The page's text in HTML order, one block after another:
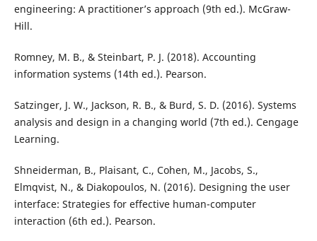
engineering: A practitioner’s approach (9th ed.). McGraw-
Hill.
Romney, M. B., & Steinbart, P. J. (2018). Accounting
information systems (14th ed.). Pearson.
Satzinger, J. W., Jackson, R. B., & Burd, S. D. (2016). Systems
analysis and design in a changing world (7th ed.). Cengage
Learning.
Shneiderman, B., Plaisant, C., Cohen, M., Jacobs, S.,
Elmqvist, N., & Diakopoulos, N. (2016). Designing the user
interface: Strategies for effective human-computer
interaction (6th ed.). Pearson.